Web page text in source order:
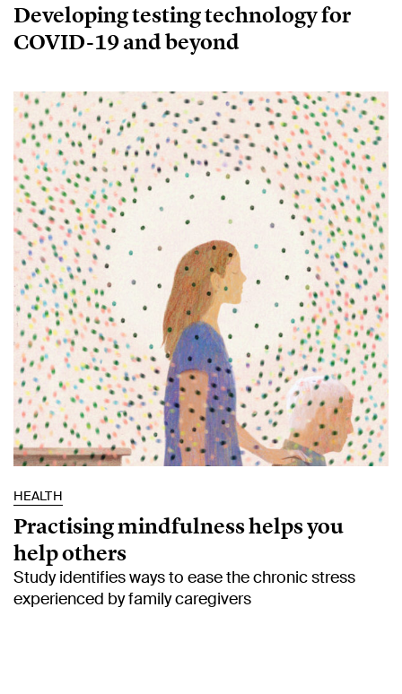
Developing testing technology for
COVID-19 and beyond
HEALTH
Practising mindfulness helps you
help others
Study identifies ways to ease the chronic stress
experienced by family caregivers